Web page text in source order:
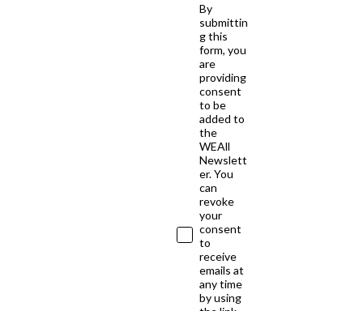
By
submittin
g this
form, you
are
providing
consent
to be
added to
the
WEAll
Newslett
er. You
can
revoke
your
consent
to
receive
emails at
any time
by using